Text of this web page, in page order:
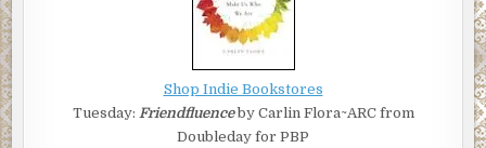
Shop Indie Bookstores
Tuesday: Friendfluenceby Carlin Flora~ARC from
Doubleday for PBP